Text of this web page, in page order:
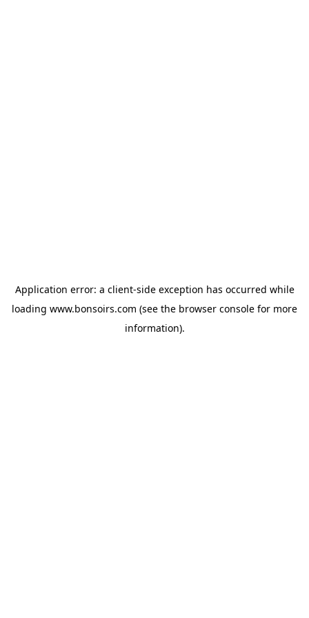
Application error: a client-side exception has occurred while
loading www.bonsoirs.com (see the browser console for more
information).